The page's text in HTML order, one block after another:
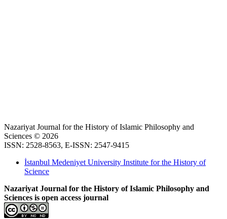
Nazariyat Journal for the History of Islamic Philosophy and
Sciences © 2026
ISSN: 2528-8563, E-ISSN: 2547-9415
İstanbul Medeniyet University Institute for the History of
Science
Nazariyat Journal for the History of Islamic Philosophy and
Sciences is open access journal